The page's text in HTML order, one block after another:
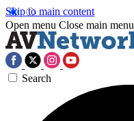
Skip to main content
Open menu Close main menu
Search